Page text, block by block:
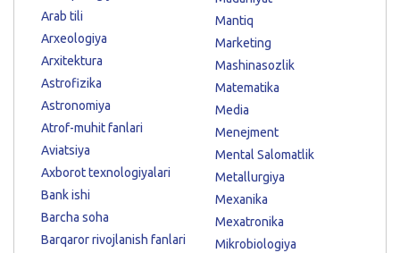
Arab tili
Arxeologiya
Arxitektura
Astrofizika
Astronomiya
Atrof-muhit fanlari
Aviatsiya
Axborot texnologiyalari
Bank ishi
Barcha soha
Barqaror rivojlanish fanlari
Mantiq
Marketing
Mashinasozlik
Matematika
Media
Menejment
Mental Salomatlik
Metallurgiya
Mexanika
Mexatronika
Mikrobiologiya